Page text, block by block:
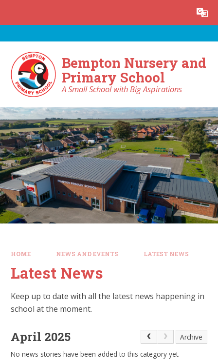
Translate
Bempton Nursery and
Primary School
A Small School with Big Aspirations
HOME NEWS AND EVENTS LATEST NEWS
Latest News
Keep up to date with all the latest news happening in
school at the moment.
April 2025
Archive
No news stories have been added to this category yet.